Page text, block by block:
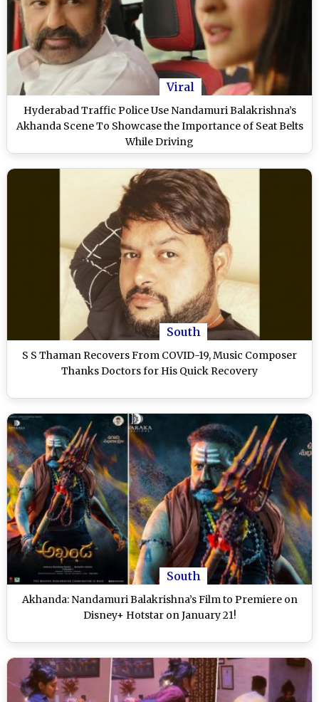
Viral
Hyderabad Traffic Police Use Nandamuri Balakrishna’s
Akhanda Scene To Showcase the Importance of Seat Belts
While Driving
South
S S Thaman Recovers From COVID-19, Music Composer
Thanks Doctors for His Quick Recovery
South
Akhanda: Nandamuri Balakrishna’s Film to Premiere on
Disney+ Hotstar on January 21!